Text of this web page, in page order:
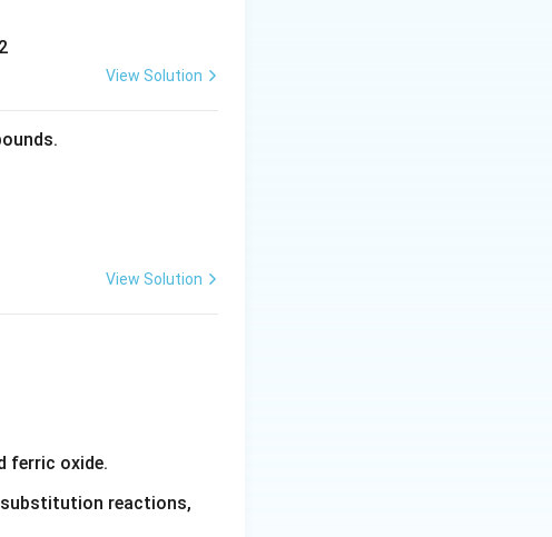
View Solution
View Solution
ferric oxide.
reactions,